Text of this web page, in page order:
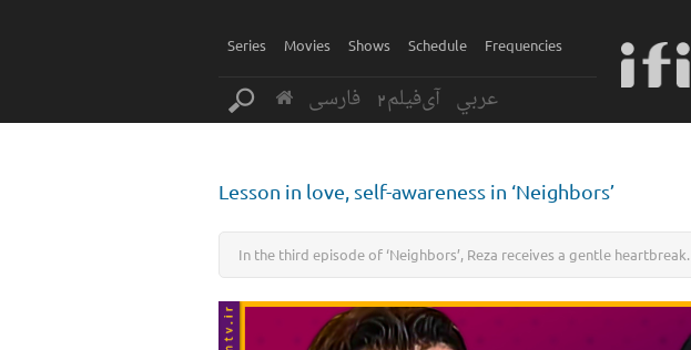
Series Movies Shows Schedule Frequencies
فارسی آی‌فیلم2 عربي
Lesson in love, self-awareness in ‘Neighbors’
In the third episode of ‘Neighbors’, Reza receives a gentle heartbreak.